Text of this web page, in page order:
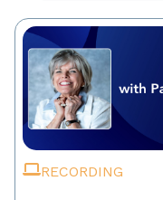
RECORDING